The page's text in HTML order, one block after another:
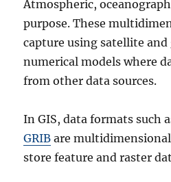
Atmospheric,
purpose. These
capture using satellite
numerical models where
from other data sources.
In GIS, data formats such
GRIB are multidimensional
store feature and raster